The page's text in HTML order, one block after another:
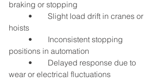
braking or stopping
hoists
positions in automation
wear or electrical fluctuations